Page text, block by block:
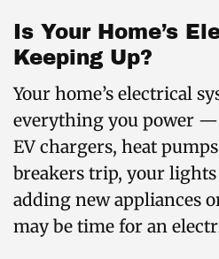
Is Your Home’s
Keeping Up?
Your home’s electrical
everything you power —
EV chargers, heat
breakers trip, your
adding new appliances
may be time for an